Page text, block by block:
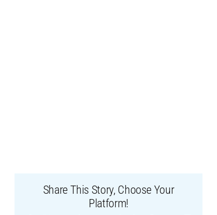
Share This Story, Choose Your
Platform!